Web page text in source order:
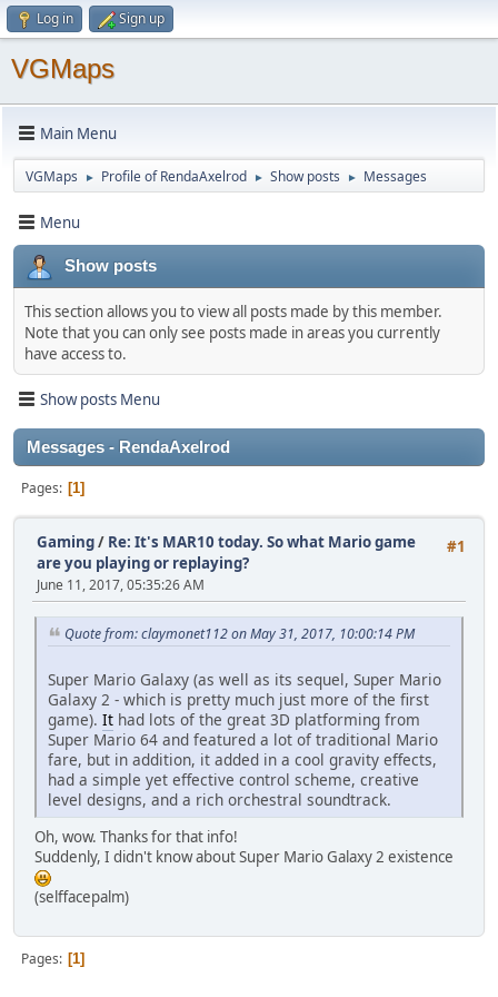
Log in Sign up
VGMaps
Main Menu
VGMaps ► Profile of RendaAxelrod ► Show posts ► Messages
Menu
Show posts
This section allows you to view all posts made by this member.
Note that you can only see posts made in areas you currently
have access to.
Show posts Menu
Messages - RendaAxelrod
Pages 1
#1
Gaming/ Re: It's MAR10 today. So what Mario game
are you playing or replaying?
June 11, 2017, 05:35:26 AM
Quote from: claymonet112 on May 31, 2017, 10:00:14 PM
Super Mario Galaxy (as well as its sequel, Super Mario
Galaxy 2 - which is pretty much just more of the first
game). It had lots of the great 3D platforming from
Super Mario 64 and featured a lot of traditional Mario
fare, but in addition, it added in a cool gravity effects,
had a simple yet effective control scheme, creative
level designs, and a rich orchestral soundtrack.
Oh, wow. Thanks for that info!
Suddenly, I didn't know about Super Mario Galaxy 2 existence
(selffacepalm)
Pages 1